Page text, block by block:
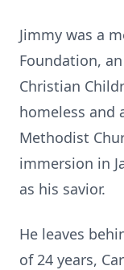
Jimmy was a
Foundation,
Christian
homeless and
Methodist
immersion in
as his savior.
He leaves
of 24 years,